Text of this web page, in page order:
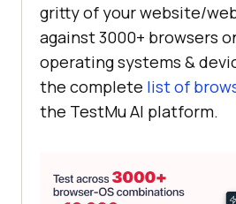
gritty of your website/
against 3000+ browsers
operating systems &
the complete list of
the TestMu AI platform.